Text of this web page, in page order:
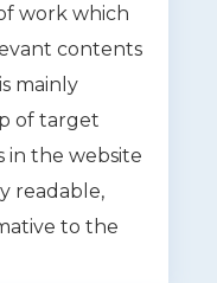
work which
contents
mainly
of target
in the website
readable,
to the